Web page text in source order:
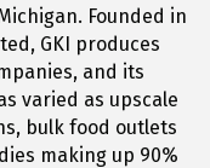
Founded in
GKI produces
and its
varied as upscale
bulk food outlets
making up 90%